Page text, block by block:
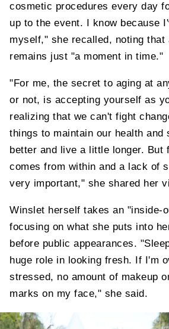
cosmetic procedures every day
up to the event. I know because
myself," she recalled, noting
remains just "a moment in time."
"For me, the secret to aging at
or not, is accepting yourself as
realizing that we can't fight
things to maintain our health
better and live a little longer. But
comes from within and a lack of
very important," she shared her
Winslet herself takes an "inside-
focusing on what she puts into
before public appearances.
huge role in looking fresh. If I'm
stressed, no amount of makeup
marks on my face," she said.